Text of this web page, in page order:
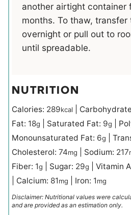
another airtight container
months. To thaw,
overnight or pull out to
until spreadable.
NUTRITION
Calories: 289kcal
Fat: 18g Saturated Fat: 9g
Monounsaturated Fat: 6g
Cholesterol: 74mg Sodium: 217
Fiber: 1g Sugar: 29g Vitamin
Calcium: 81mg Iron: 1mg
Disclaimer: Nutritional values were
and are provided as an estimation only.